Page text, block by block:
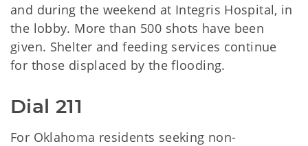
and during the weekend at Integris Hospital, in
the lobby. More than 500 shots have been
given. Shelter and feeding services continue
for those displaced by the flooding.
Dial 211
For Oklahoma residents seeking non-